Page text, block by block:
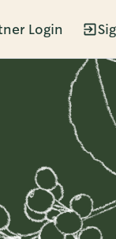
Login